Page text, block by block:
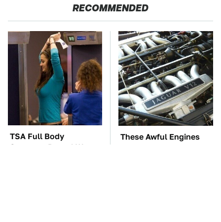
RECOMMENDED
TSA Full Body
Scanners Reveal Way
These Awful Engines